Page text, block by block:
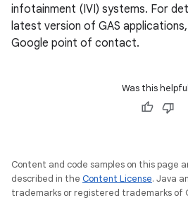
infotainment (IVI) systems. For
latest version of GAS
Google point of contact.
Was this
Content and code samples on this page
described in the Content License. Java
trademarks or registered trademarks of